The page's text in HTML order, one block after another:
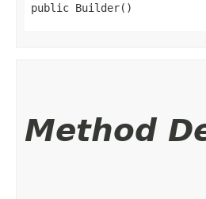
public Builder()
Method